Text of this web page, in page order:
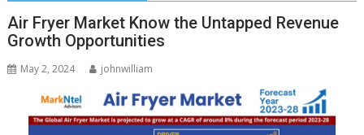
Air Fryer Market Know the Untapped Revenue
Growth Opportunities
May 2, 2024 johnwilliam